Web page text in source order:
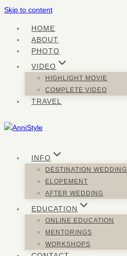
Skip to content
HOME
ABOUT
PHOTO
VIDEO
HIGHLIGHT MOVIE
COMPLETE VIDEO
TRAVEL
INFO
DESTINATION WEDDING
ELOPEMENT
AFTER WEDDING
EDUCATION
ONLINE EDUCATION
MENTORINGS
WORKSHOPS